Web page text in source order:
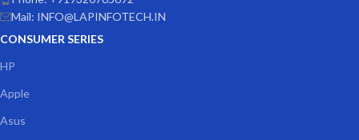
Mail: INFO@LAPINFOTECH.IN
CONSUMER SERIES
HP
Apple
Asus